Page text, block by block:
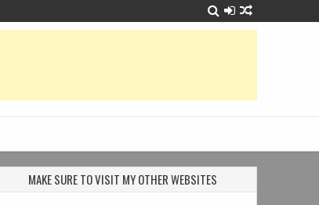
MAKE SURE TO VISIT MY OTHER WEBSITES